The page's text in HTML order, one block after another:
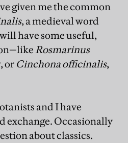
given me the common
, a medieval word
have some useful,
Rosmarinus
or Cinchona officinalis,
and I have
exchange. Occasionally
about classics.